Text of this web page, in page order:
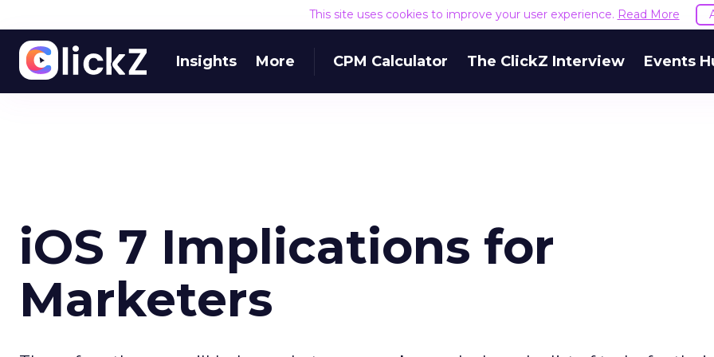
This site uses cookies to improve your user experience. Read More
Insights More CPM Calculator The ClickZ Interview Events
iOS 7 Implications for
Marketers